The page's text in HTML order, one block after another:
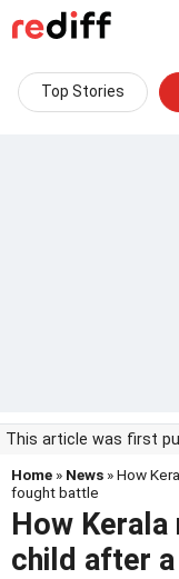
Top Stories
This article was first
Home » News » How
fought battle
How Kerala
child after